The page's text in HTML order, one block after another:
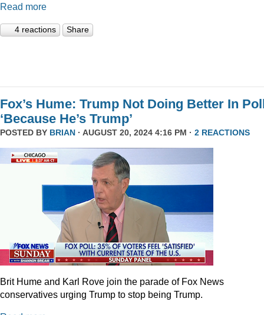
Read more
4 reactions Share
Fox’s Hume: Trump Not Doing Better In
‘Because He’s Trump’
POSTED BY BRIAN · AUGUST 20, 2024 4:16 PM · 2 REACTIONS
Brit Hume and Karl Rove join the parade of Fox News
conservatives urging Trump to stop being Trump.